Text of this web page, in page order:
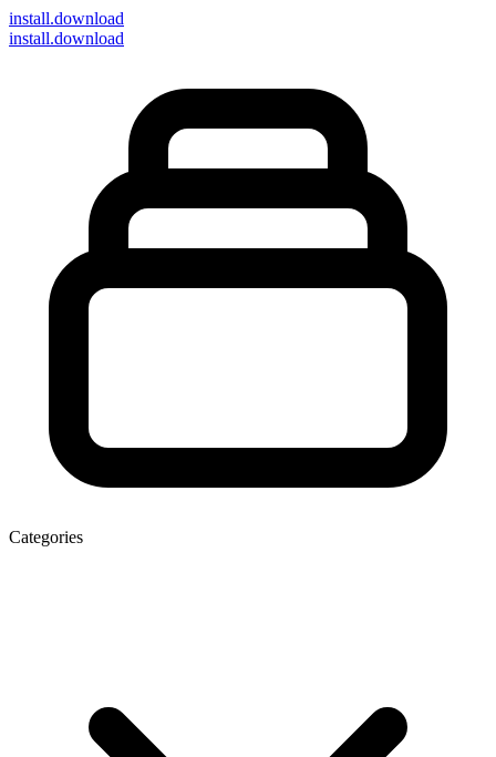
install.download
install.download
Categories